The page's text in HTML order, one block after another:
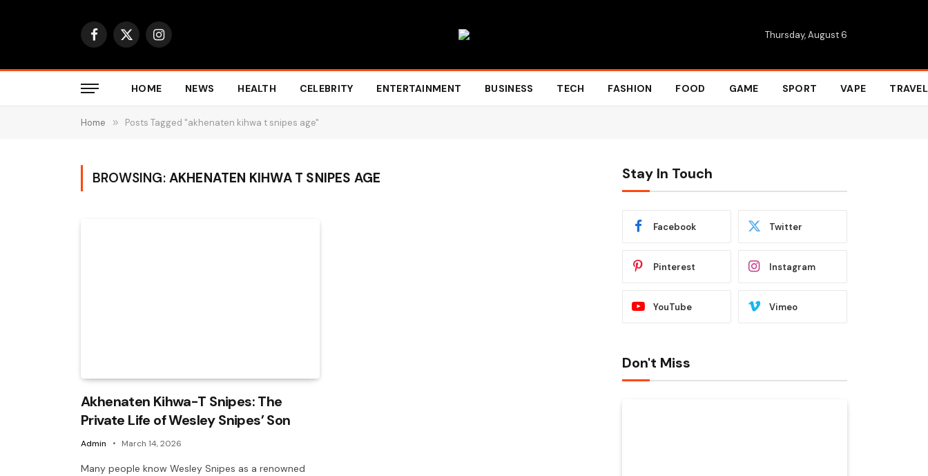
Facebook
X
Instagram Thursday, August 6
HOME NEWS HEALTH CELEBRITY ENTERTAINMENT BUSINESS TECH FASHION FOOD GAME SPORT VAPE TRAVEL
Home » Posts Tagged "akhenaten kihwa t snipes age"
BROWSING: AKHENATEN KIHWA T SNIPES AGE
Akhenaten Kihwa-T Snipes: The
Private Life of Wesley Snipes’ Son
Admin March 14, 2026
Many people know Wesley Snipes as a renowned
Stay In Touch
Facebook Twitter
Pinterest Instagram
YouTube Vimeo
Don't Miss